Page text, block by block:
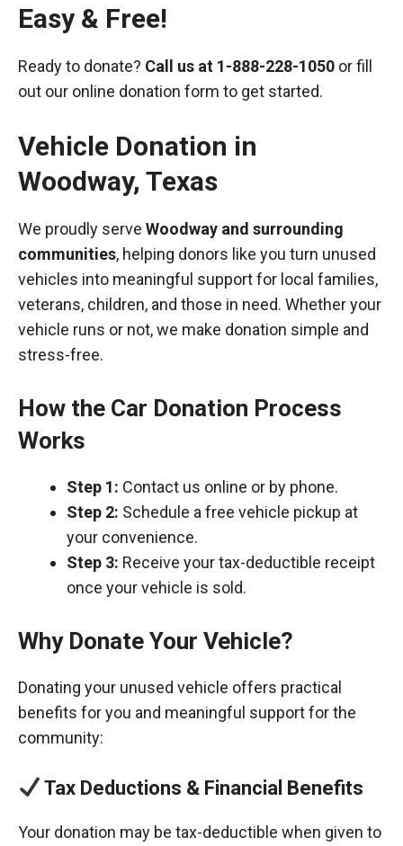
Easy & Free!
Ready to donate? Call us at 1-888-228-1050 or fill
out our online donation form to get started.
Vehicle Donation in
Woodway, Texas
We proudly serve Woodway and surrounding
communities, helping donors like you turn unused
vehicles into meaningful support for local families,
veterans, children, and those in need. Whether your
vehicle runs or not, we make donation simple and
stress-free.
How the Car Donation Process
Works
Step 1: Contact us online or by phone.
Step 2: Schedule a free vehicle pickup at
your convenience.
Step 3: Receive your tax-deductible receipt
once your vehicle is sold.
Why Donate Your Vehicle?
Donating your unused vehicle offers practical
benefits for you and meaningful support for the
community:
Tax Deductions & Financial Benefits
Your donation may be tax-deductible when given to